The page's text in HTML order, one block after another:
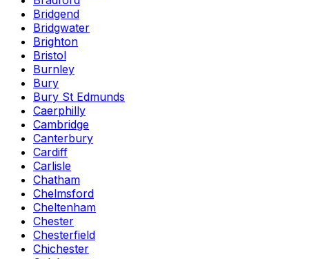
Bridgend
Bridgwater
Brighton
Bristol
Burnley
Bury
Bury St Edmunds
Caerphilly
Cambridge
Canterbury
Cardiff
Carlisle
Chatham
Chelmsford
Cheltenham
Chester
Chesterfield
Chichester